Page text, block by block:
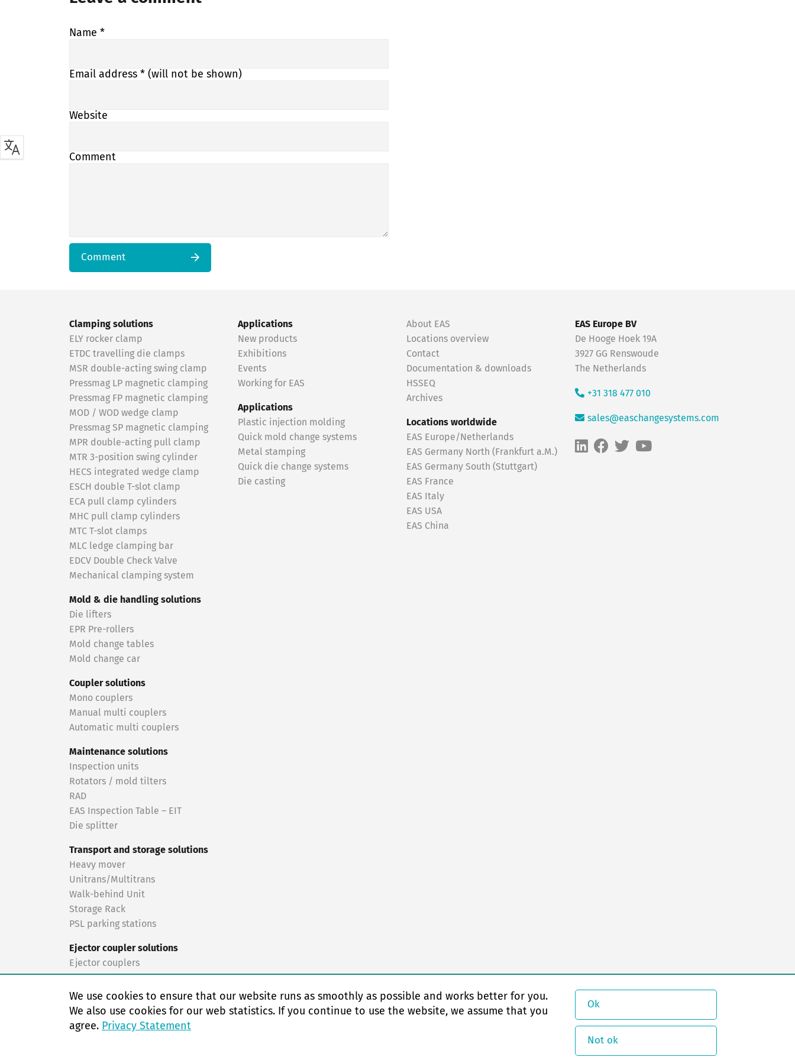
Name *
Email address * (will not be shown)
Website
Comment
Comment
Clamping solutions
ELY rocker clamp
ETDC travelling die clamps
MSR double-acting swing clamp
Pressmag LP magnetic clamping
Pressmag FP magnetic clamping
MOD / WOD wedge clamp
Pressmag SP magnetic clamping
MPR double-acting pull clamp
MTR 3-position swing cylinder
HECS integrated wedge clamp
ESCH double T-slot clamp
ECA pull clamp cylinders
MHC pull clamp cylinders
MTC T-slot clamps
MLC ledge clamping bar
EDCV Double Check Valve
Mechanical clamping system
Mold & die handling solutions
Die lifters
EPR Pre-rollers
Mold change tables
Mold change car
Coupler solutions
Mono couplers
Manual multi couplers
Automatic multi couplers
Maintenance solutions
Inspection units
Rotators / mold tilters
RAD
EAS Inspection Table – EIT
Die splitter
Transport and storage solutions
Heavy mover
Unitrans/Multitrans
Walk-behind Unit
Storage Rack
PSL parking stations
Ejector coupler solutions
Ejector couplers
Turnkey solutions
Applications
New products
Exhibitions
Events
Working for EAS
Applications
Plastic injection molding
Quick mold change systems
Metal stamping
Quick die change systems
Die casting
About EAS
Locations overview
Contact
Documentation & downloads
HSSEQ
Archives
Locations worldwide
EAS Europe/Netherlands
EAS Germany North (Frankfurt a.M.)
EAS Germany South (Stuttgart)
EAS France
EAS Italy
EAS USA
EAS China
EAS Europe BV
De Hooge Hoek 19A
3927 GG Renswoude
The Netherlands
+31 318 477 010
sales@easchangesystems.com
We use cookies to ensure that our website runs as smoothly as possible and works better for you.
We also use cookies for our web statistics. If you continue to use the website, we assume that you
agree. Privacy Statement
Ok
Not ok